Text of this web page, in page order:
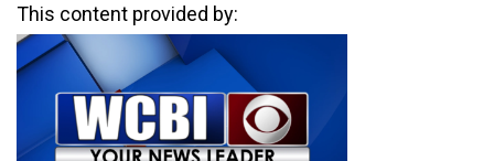
This content provided by: